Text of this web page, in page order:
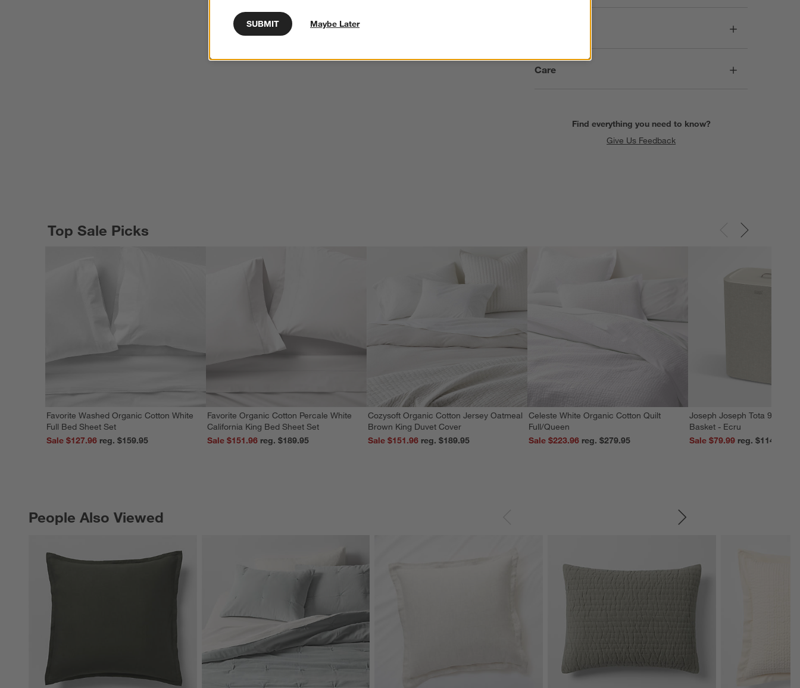
Care
Find everything you need to know?
Give Us Feedback
Top Sale Picks
Favorite Washed Organic Cotton White
Full Bed Sheet Set
Sale $127.96
reg. $159.95
Favorite Organic Cotton Percale White
California King Bed Sheet Set
Sale $151.96
reg. $189.95
Cozysoft Organic Cotton Jersey Oatmeal
Brown King Duvet Cover
Sale $151.96
reg. $189.95
Celeste White Organic Cotton Quilt
Full/Queen
Sale $223.96
reg. $279.95
Joseph Joseph Tota 90L
Basket - Ecru
Sale $79.99
reg. $114.99
People Also Viewed
PEOPLE ALSO VIEWEDITEMS SKIPPED. UNDO.
SUBMIT Maybe Later